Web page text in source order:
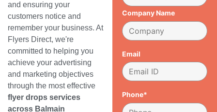
and ensuring your
customers notice and
remember your business. At
Flyers Direct, we're
committed to helping you
achieve your advertising
and marketing objectives
through the most effective
flyer drops services
across Balmain
Company Name
Email
Phone*